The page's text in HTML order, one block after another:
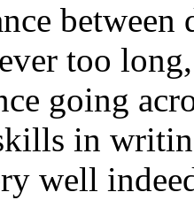
too
going
in
well